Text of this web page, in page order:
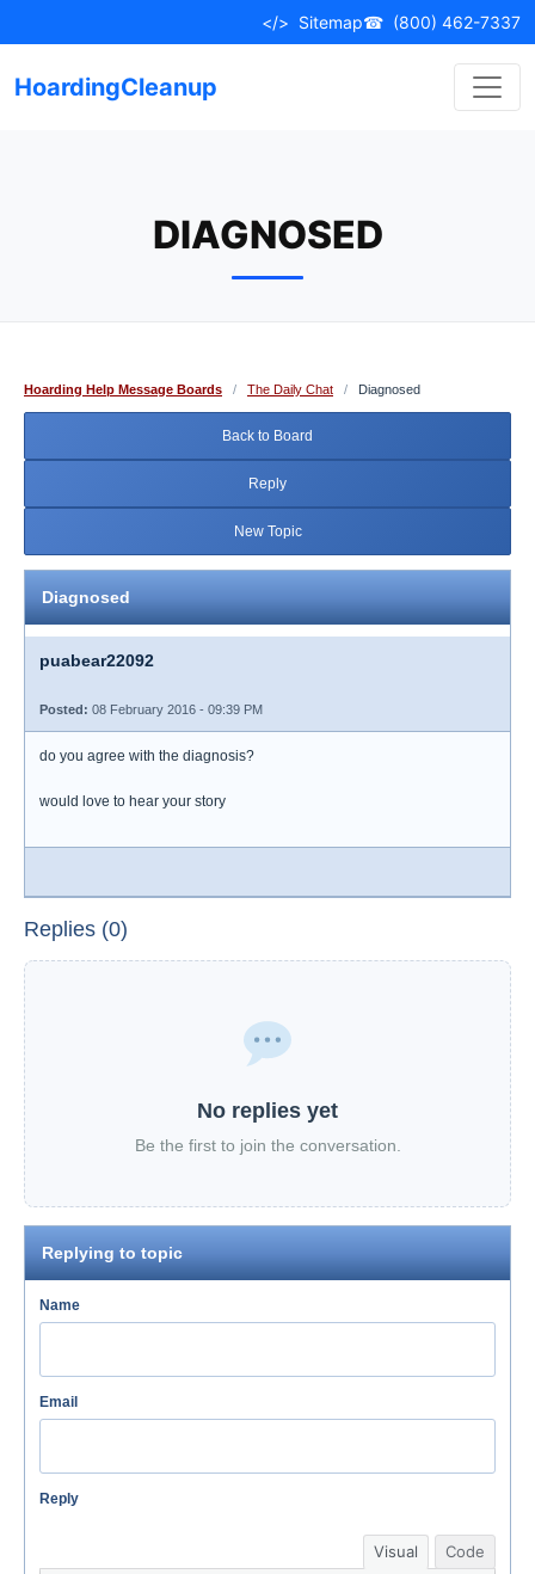
to
</> Sitemap☎ (800) 462-7337
HoardingCleanup
DIAGNOSED
Hoarding Help Message Boards / The Daily Chat / Diagnosed
Back to Board
Reply
New Topic
Diagnosed
puabear22092
Posted: 08 February 2016 - 09:39 PM
do you agree with the diagnosis?
would love to hear your story
Replies (0)
No replies yet
Be the first to join the conversation.
Replying to topic
Name
Email
Reply
Visual Code